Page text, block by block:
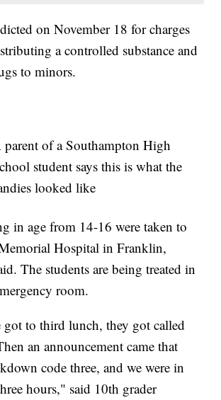
on November 18 for charges
a controlled substance and
to minors.
parent of a Southampton High
student says this is what the
looked like
in age from 14-16 were taken to
Hospital in Franklin,
The students are being treated in
room.
got to third lunch, they got called
an announcement came that
code three, and we were in
hours," said 10th grader